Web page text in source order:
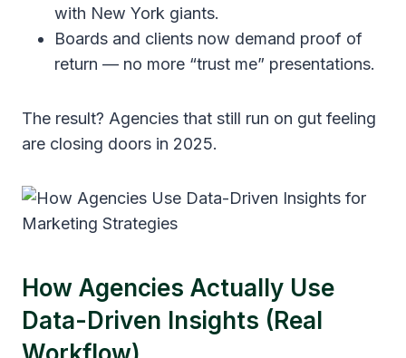
with New York giants.
Boards and clients now demand proof of
return — no more “trust me” presentations.
The result? Agencies that still run on gut feeling
are closing doors in 2025.
How Agencies Actually Use
Data-Driven Insights (Real